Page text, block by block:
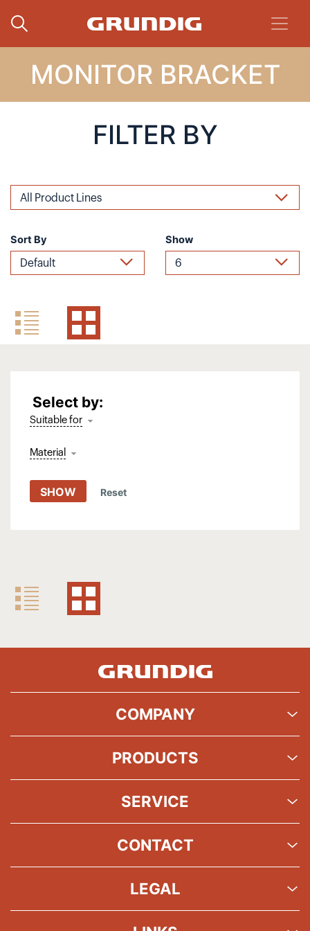
MONITOR BRACKET
FILTER BY
Sort By Show
Select by:
Suitable for
Material
COMPANY
PRODUCTS
SERVICE
CONTACT
LEGAL